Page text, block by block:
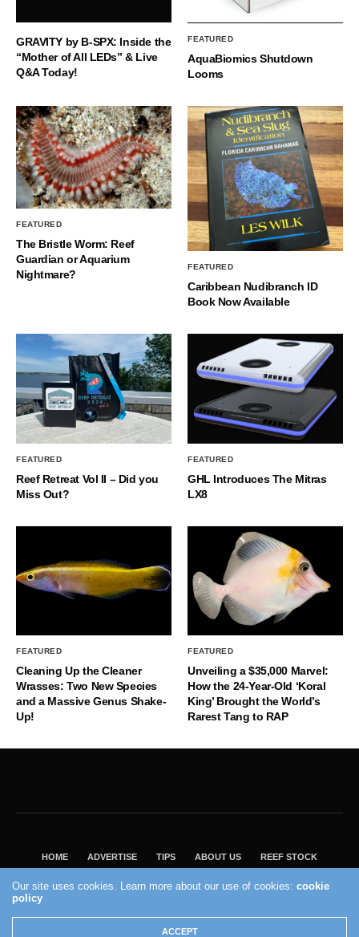
GRAVITY by B-SPX: Inside the
“Mother of All LEDs” & Live
Q&A Today!
FEATURED
AquaBiomics Shutdown
Looms
FEATURED
The Bristle Worm: Reef
Guardian or Aquarium
Nightmare?
FEATURED
Caribbean Nudibranch ID
Book Now Available
FEATURED
Reef Retreat Vol II – Did you
Miss Out?
FEATURED
GHL Introduces The Mitras
LX8
FEATURED
Cleaning Up the Cleaner
Wrasses: Two New Species
and a Massive Genus Shake-
Up!
FEATURED
Unveiling a $35,000 Marvel:
How the 24-Year-Old ‘Koral
King’ Brought the World’s
Rarest Tang to RAP
HOME ADVERTISE TIPS ABOUT US REEF STOCK
VISIT OUR ECOMMERCE PARTNER SALTWATERAQUARIUM.COM
2004 - 2022 - Reef Builders, Inc.
Our site uses cookies. Learn more about our use of cookies:cookie
policy
ACCEPT